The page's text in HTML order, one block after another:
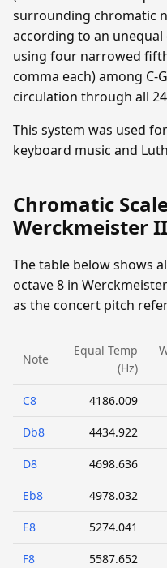
surrounding chromatic
according to an
using four narrowed
comma each) among C-
circulation through all
This system was used
keyboard music and
Chromatic
Werckmeister
The table below shows
octave 8 in
as the concert pitch
Note
Equal Temp
(Hz)
C8 4186.009
Db8 4434.922
D8 4698.636
Eb8 4978.032
E8 5274.041
F8 5587.652